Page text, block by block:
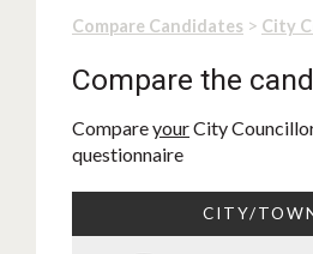
Compare Candidates > City
Compare the
CompareyourCity
questionnaire
CITY/